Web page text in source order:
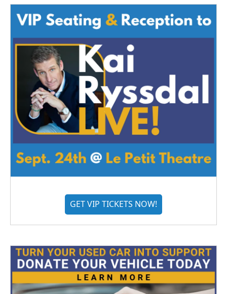
GET VIP TICKETS NOW!